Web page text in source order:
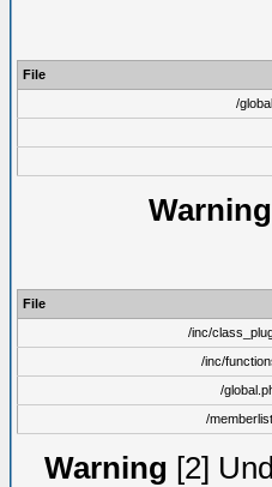
File
/
Warning
File
/inc/
/inc/
/
/
Warning [2]